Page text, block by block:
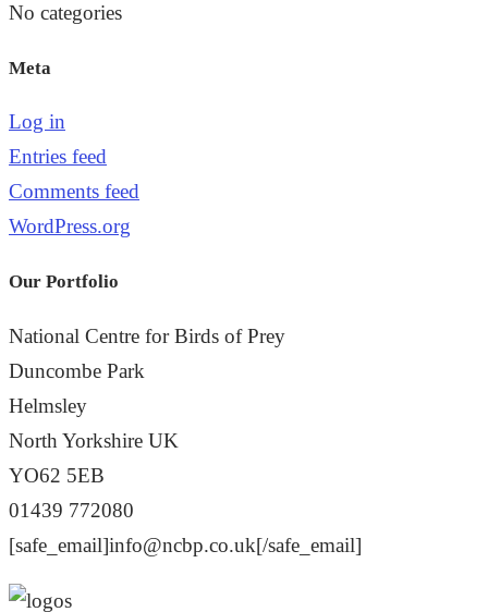
No categories
Meta
Log in
Entries feed
Comments feed
WordPress.org
Our Portfolio
National Centre for Birds of Prey
Duncombe Park
Helmsley
North Yorkshire UK
YO62 5EB
01439 772080
[safe_email]info@ncbp.co.uk[/safe_email]